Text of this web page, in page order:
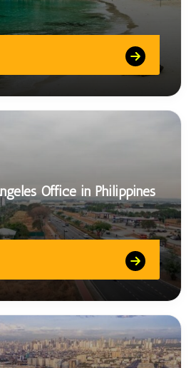
Office in Philippines